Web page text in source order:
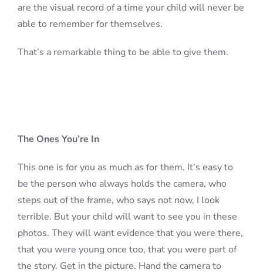
are the visual record of a time your child will never be
able to remember for themselves.
That’s a remarkable thing to be able to give them.
The Ones You’re In
This one is for you as much as for them. It’s easy to
be the person who always holds the camera, who
steps out of the frame, who says not now, I look
terrible. But your child will want to see you in these
photos. They will want evidence that you were there,
that you were young once too, that you were part of
the story. Get in the picture. Hand the camera to